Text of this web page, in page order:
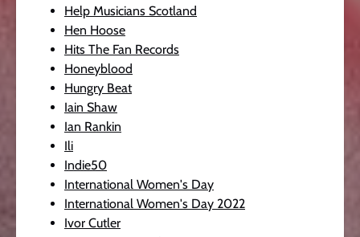
Help Musicians Scotland
Hen Hoose
Hits The Fan Records
Honeyblood
Hungry Beat
Iain Shaw
Ian Rankin
Ili
Indie50
International Women's Day
International Women's Day 2022
Ivor Cutler